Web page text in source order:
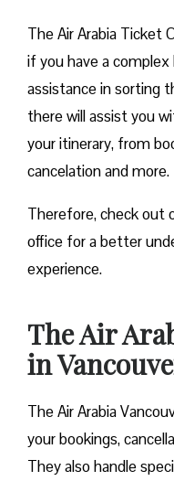
The Air Arabia Ticket
if you have a
assistance in sorting
there will assist you
your itinerary, from
cancelation and more.
Therefore, check out
office for a better
experience.
The Air
in
The Air Arabia
your bookings,
They also handle